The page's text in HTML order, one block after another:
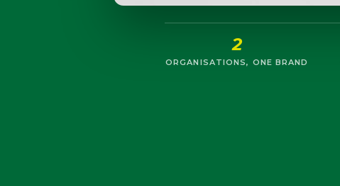
2
ORGANISATIONS, ONE BRAND